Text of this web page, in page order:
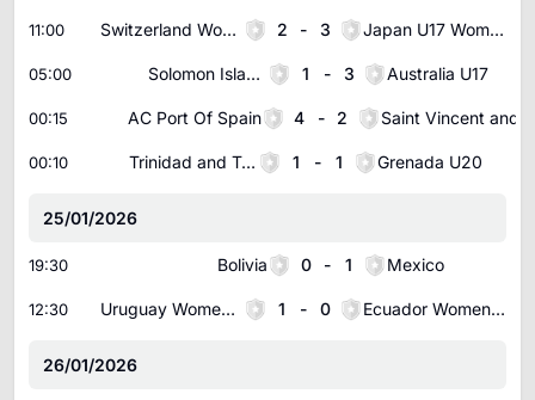
11:00 Switzerland Women U17 2 - 3 Japan U17 Women
05:00 Solomon Islands U19 1 - 3 Australia U17
00:15 AC Port Of Spain 4 - 2
00:10 Trinidad and Tobago U20 1 - 1 Grenada U20
25/01/2026
19:30 Bolivia 0 - 1 Mexico
12:30 Uruguay Women U20 1 - 0 Ecuador Women U20
26/01/2026